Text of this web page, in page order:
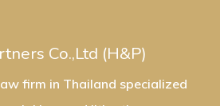
Co.,Ltd (H&P)
firm in Thailand specialized